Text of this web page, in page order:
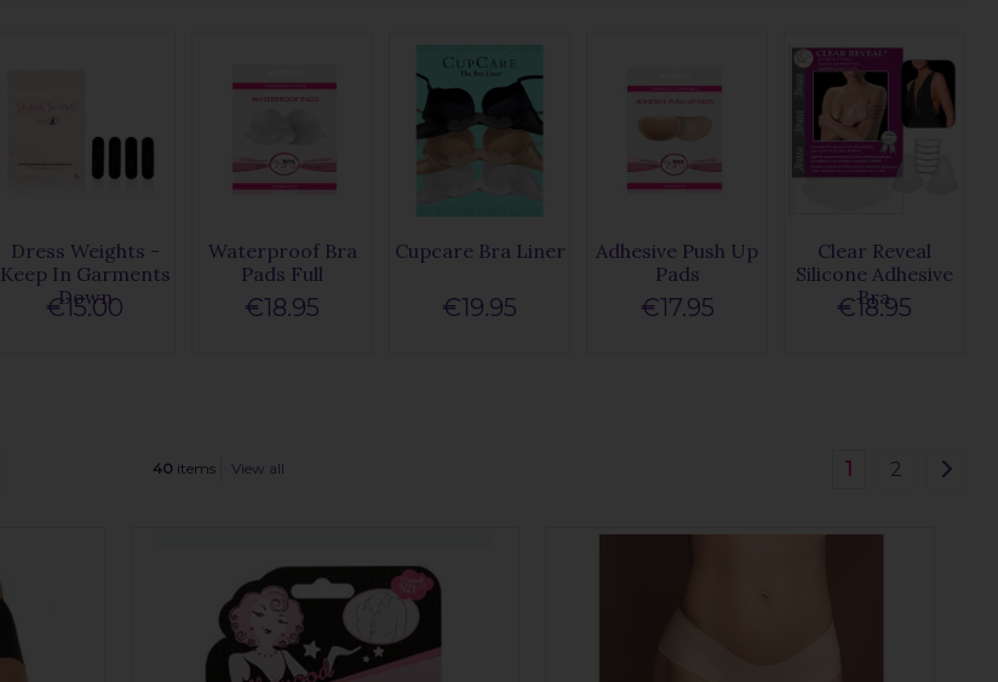
Dress Weights -
Keep In Garments
Down
€15.00
Waterproof Bra
Pads Full
€18.95
Cupcare Bra Liner
€19.95
Adhesive Push Up
Pads
€17.95
Clear Reveal
Silicone Adhesive
Bra
€18.95
40 items View all 1 2